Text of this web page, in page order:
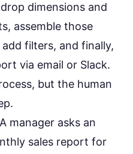
dimensions and
assemble those
filters, and finally,
via email or Slack.
but the human
A manager asks an
sales report for